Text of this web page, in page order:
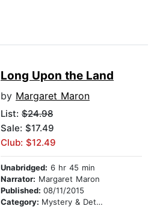
Long Upon the Land
by Margaret Maron
List: $24.98
Sale: $17.49
Club: $12.49
Unabridged: 6 hr 45 min
Narrator: Margaret Maron
Published: 08/11/2015
Category: Mystery & Detective